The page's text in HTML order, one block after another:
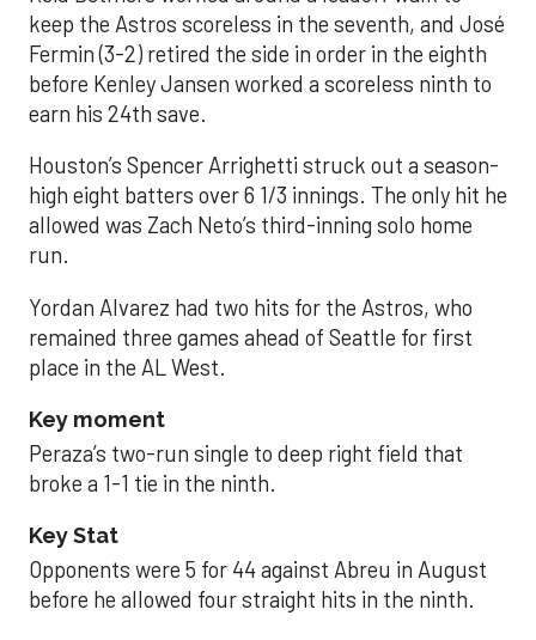
keep the Astros scoreless in the seventh, and José
Fermin (3-2) retired the side in order in the eighth
before Kenley Jansen worked a scoreless ninth to
earn his 24th save.
Houston’s Spencer Arrighetti struck out a season-
high eight batters over 6 1/3 innings. The only hit he
allowed was Zach Neto’s third-inning solo home
run.
Yordan Alvarez had two hits for the Astros, who
remained three games ahead of Seattle for first
place in the AL West.
Key moment
Peraza’s two-run single to deep right field that
broke a 1-1 tie in the ninth.
Key Stat
Opponents were 5 for 44 against Abreu in August
before he allowed four straight hits in the ninth.